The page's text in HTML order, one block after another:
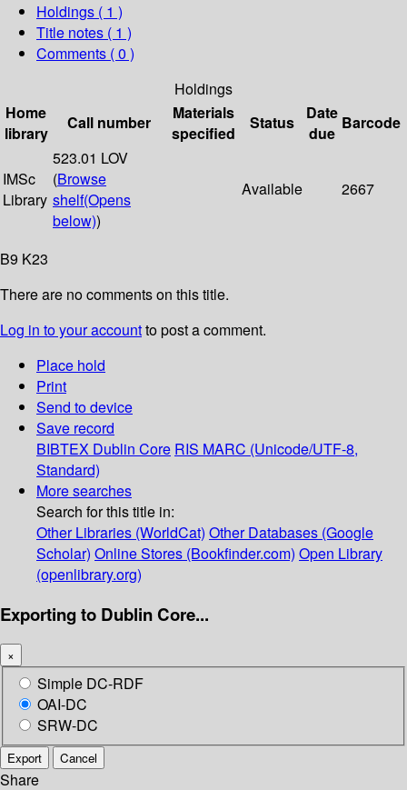
Holdings ( 1 )
Title notes ( 1 )
Comments ( 0 )
Holdings
Home
library
Call number
Materials
specified
Status
Date
due
Barcode
IMSc
Library
523.01 LOV
(Browse
shelf(Opens
below))
Available 2667
B9 K23
There are no comments on this title.
Log in to your accountto post a comment.
Place hold
Print
Send to device
Save record
BIBTEX Dublin Core RIS MARC (Unicode/UTF-8,
Standard)
More searches
Search for this title in:
Other Libraries (WorldCat) Other Databases (Google
Scholar) Online Stores (Bookfinder.com) Open Library
(openlibrary.org)
Exporting to Dublin Core...
×
Simple DC-RDF
OAI-DC
SRW-DC
Export Cancel
Share